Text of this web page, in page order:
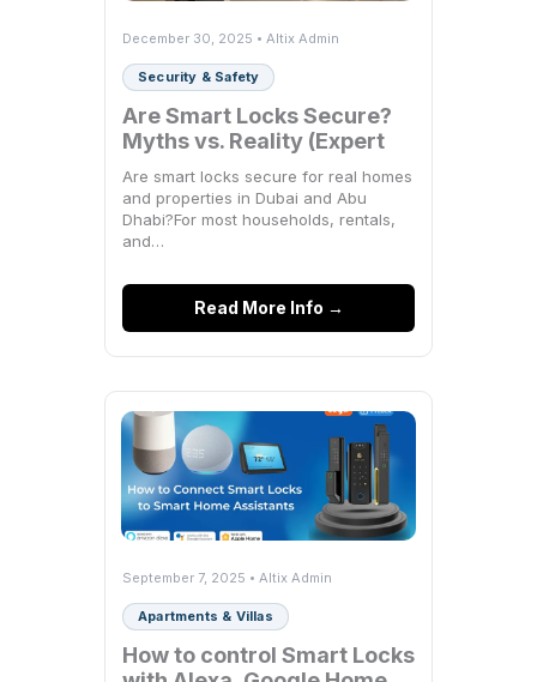
December 30, 2025 • Altix Admin
Security & Safety
Are Smart Locks Secure?
Myths vs. Reality (Expert
Breakdown)
Are smart locks secure for real homes
and properties in Dubai and Abu
Dhabi?For most households, rentals,
and…
Read More Info →
September 7, 2025 • Altix Admin
Apartments & Villas
How to control Smart Locks